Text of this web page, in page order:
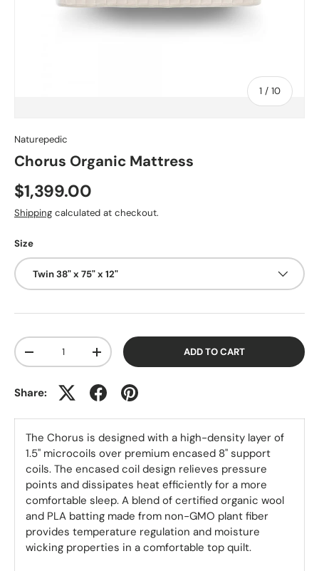
1 / of
10
Naturepedic
Chorus Organic Mattress
$1,399.00
Shipping calculated at checkout.
Size
Twin 38" x 75" x 12"
Qty
-
+ ADD TO CART
Share:
The Chorus is designed with a high-density layer of
1.5" microcoils over premium encased 8" support
coils. The encased coil design relieves pressure
points and dissipates heat efficiently for a more
comfortable sleep. A blend of certified organic wool
and PLA batting made from non-GMO plant fiber
provides temperature regulation and moisture
wicking properties in a comfortable top quilt.